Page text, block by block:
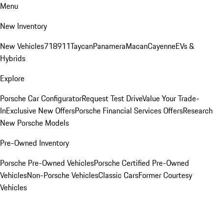
Menu
New Inventory
New Vehicles718911TaycanPanameraMacanCayenneEVs &
Hybrids
Explore
Porsche Car ConfiguratorRequest Test DriveValue Your Trade-
InExclusive New OffersPorsche Financial Services OffersResearch
New Porsche Models
Pre-Owned Inventory
Porsche Pre-Owned VehiclesPorsche Certified Pre-Owned
VehiclesNon-Porsche VehiclesClassic CarsFormer Courtesy
Vehicles